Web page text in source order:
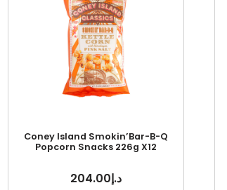
Coney Island Smokin’Bar-B-Q
Popcorn Snacks 226g X12
د.إ204.00